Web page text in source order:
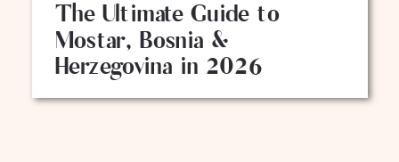
The Ultimate Guide to
Mostar, Bosnia &
Herzegovina in 2026